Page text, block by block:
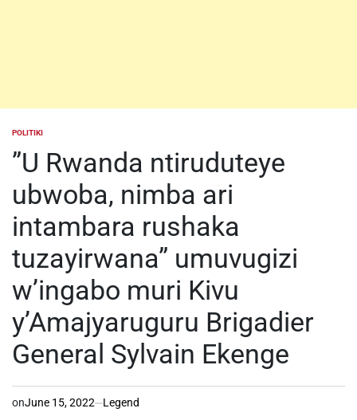
POSTED
POLITIKI
”U Rwanda ntiruduteye
ubwoba, nimba ari
intambara rushaka
tuzayirwana” umuvugizi
w’ingabo muri Kivu
y’Amajyaruguru Brigadier
General Sylvain Ekenge
onJune 15, 2022 Legend